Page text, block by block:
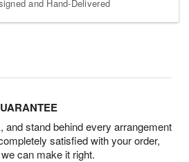
and Hand-Delivered
and stand behind every arrangement
satisfied with your order,
can make it right.